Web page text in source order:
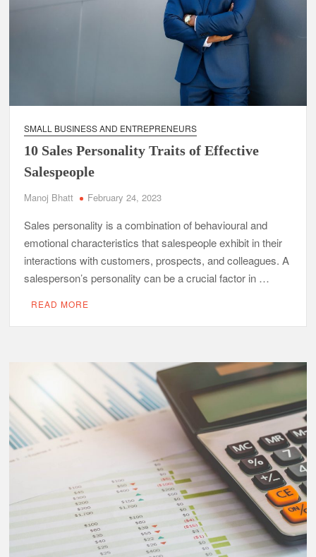
SMALL BUSINESS AND ENTREPRENEURS
10 Sales Personality Traits of Effective
Salespeople
Manoj Bhatt February 24, 2023
Sales personality is a combination of behavioural and
emotional characteristics that salespeople exhibit in their
interactions with customers, prospects, and colleagues. A
salesperson’s personality can be a crucial factor in …
READ MORE